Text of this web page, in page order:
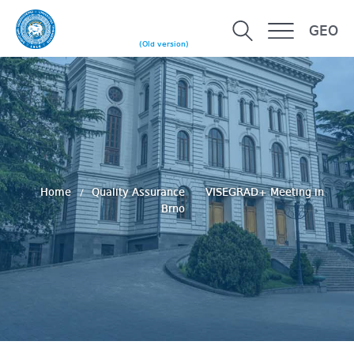
(Old version)
GEO
Home Quality Assurance
VISEGRAD+ Meeting in
Brno